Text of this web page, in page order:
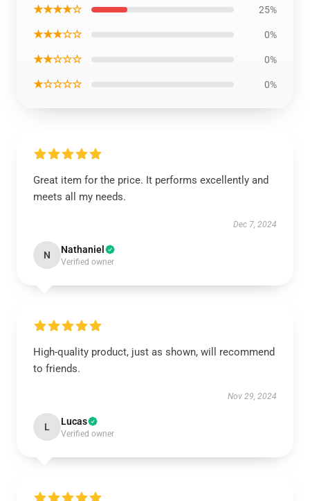
★★★★☆ 25%
★★★☆☆ 0%
★★☆☆☆ 0%
★☆☆☆☆ 0%
Great item for the price. It performs excellently and
meets all my needs.
Dec 7, 2024
N Nathaniel
Verified owner
High-quality product, just as shown, will recommend
to friends.
Nov 29, 2024
L Lucas
Verified owner